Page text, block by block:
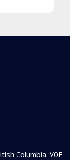
Columbia. V0E